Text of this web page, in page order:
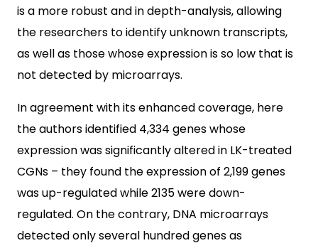
is a more robust and in depth-analysis, allowing
the researchers to identify unknown transcripts,
as well as those whose expression is so low that is
not detected by microarrays.
In agreement with its enhanced coverage, here
the authors identified 4,334 genes whose
expression was significantly altered in LK-treated
CGNs – they found the expression of 2,199 genes
was up-regulated while 2135 were down-
regulated. On the contrary, DNA microarrays
detected only several hundred genes as